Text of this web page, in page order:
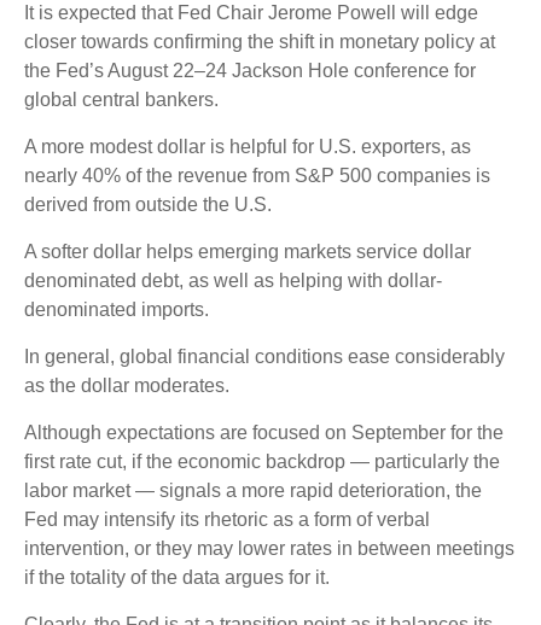
It is expected that Fed Chair Jerome Powell will edge
closer towards confirming the shift in monetary policy at
the Fed’s August 22–24 Jackson Hole conference for
global central bankers.
A more modest dollar is helpful for U.S. exporters, as
nearly 40% of the revenue from S&P 500 companies is
derived from outside the U.S.
A softer dollar helps emerging markets service dollar
denominated debt, as well as helping with dollar-
denominated imports.
In general, global financial conditions ease considerably
as the dollar moderates.
Although expectations are focused on September for the
first rate cut, if the economic backdrop — particularly the
labor market — signals a more rapid deterioration, the
Fed may intensify its rhetoric as a form of verbal
intervention, or they may lower rates in between meetings
if the totality of the data argues for it.